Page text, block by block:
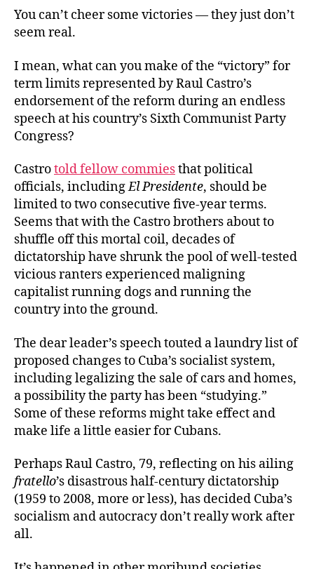
for
You can’t cheer some victories — they just don’t
seem real.
I mean, what can you make of the “victory” for
term limits represented by Raul Castro’s
endorsement of the reform during an endless
speech at his country’s Sixth Communist Party
Congress?
Castrotold fellow commiesthat political
officials, includingEl Presidente, should be
limited to two consecutive five-year terms.
Seems that with the Castro brothers about to
shuffle off this mortal coil, decades of
dictatorship have shrunk the pool of well-tested
vicious ranters experienced maligning
capitalist running dogs and running the
country into the ground.
The dear leader’s speech touted a laundry list of
proposed changes to Cuba’s socialist system,
including legalizing the sale of cars and homes,
a possibility the party has been “studying.”
Some of these reforms might take effect and
make life a little easier for Cubans.
Perhaps Raul Castro, 79, reflecting on his ailing
fratello’s disastrous half-century dictatorship
(1959 to 2008, more or less), has decided Cuba’s
socialism and autocracy don’t really work after
all.